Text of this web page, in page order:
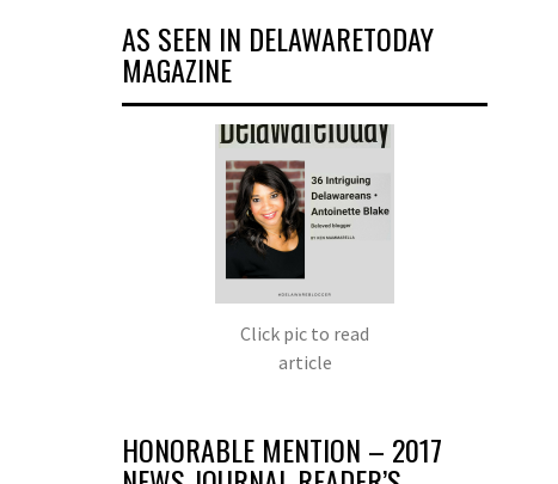
AS SEEN IN DELAWARETODAY
MAGAZINE
Click pic to read
article
HONORABLE MENTION – 2017